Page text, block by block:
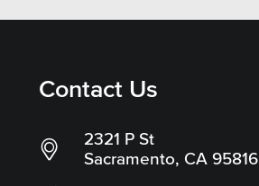
Contact Us
2321 P St
Sacramento, CA 95816